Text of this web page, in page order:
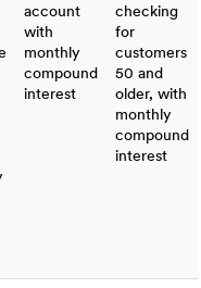
account
with
monthly
compound
interest
checking
for
customers
50 and
older, with
monthly
compound
interest